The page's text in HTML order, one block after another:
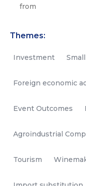
Themes:
Investment
Foreign economic
Event Outcomes
Agroindustrial
Tourism